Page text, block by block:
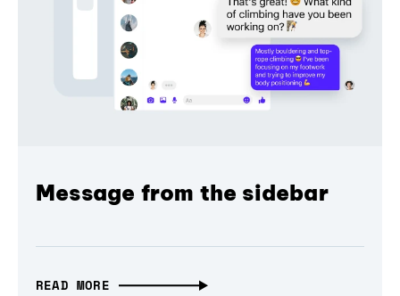
Message from the sidebar
READ MORE